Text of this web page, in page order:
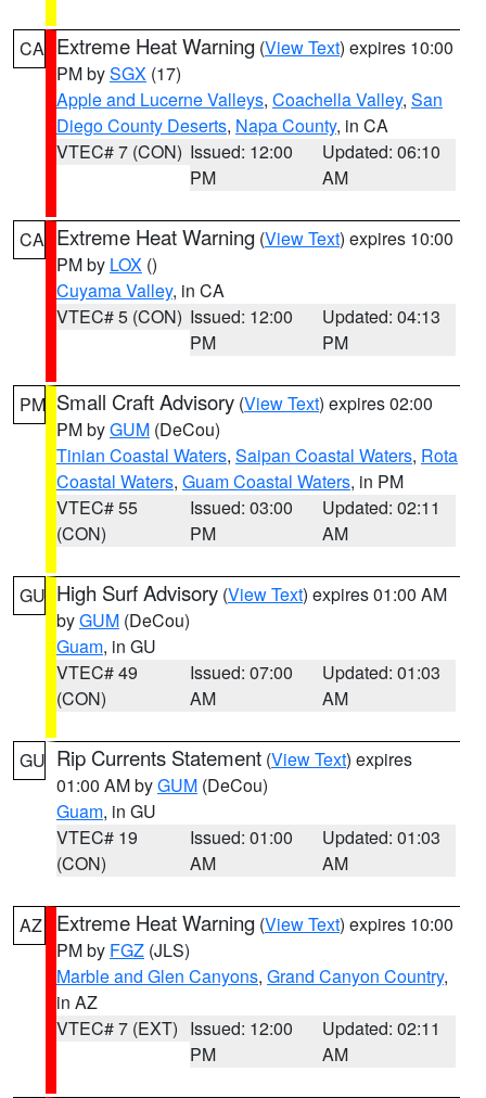
CA Extreme Heat Warning (View Text) expires 10:00
PM bySGX (17)
Apple and Lucerne Valleys, Coachella Valley, San
Diego County Deserts, Napa County, in CA
VTEC# 7 (CON) Issued: 12:00
PM
Updated: 06:10
AM
CA Extreme Heat Warning (View Text) expires 10:00
PM by LOX ()
Cuyama Valley, in CA
VTEC# 5 (CON) Issued: 12:00
PM
Updated: 04:13
PM
PM Small Craft Advisory (View Text) expires 02:00
PM byGUM (DeCou)
Tinian Coastal Waters, Saipan Coastal Waters, Rota
Coastal Waters, Guam Coastal Waters, in PM
VTEC# 55
(CON)
Issued: 03:00
PM
Updated: 02:11
AM
GU High Surf Advisory (View Text) expires 01:00 AM
byGUM (DeCou)
Guam, in GU
VTEC# 49
(CON)
Issued: 07:00
AM
Updated: 01:03
AM
GU Rip Currents Statement (View Text) expires
01:00 AM byGUM (DeCou)
Guam, in GU
VTEC# 19
(CON)
Issued: 01:00
AM
Updated: 01:03
AM
AZ Extreme Heat Warning (View Text) expires 10:00
PM by FGZ (JLS)
Marble and Glen Canyons, Grand Canyon Country,
in AZ
VTEC# 7 (EXT) Issued: 12:00
PM
Updated: 02:11
AM